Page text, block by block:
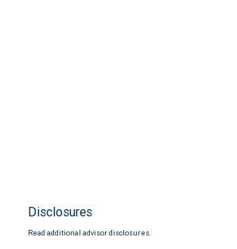
Disclosures
Read additional advisor disclosures.